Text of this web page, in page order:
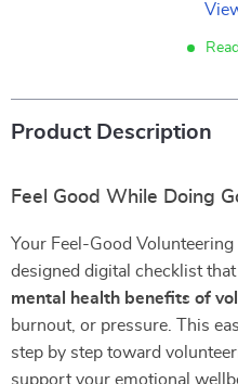
Product Description
Feel Good While Doing
Your Feel-Good
designed digital checklist
mental health benefits of
burnout, or pressure. This
step by step toward
support your emotional